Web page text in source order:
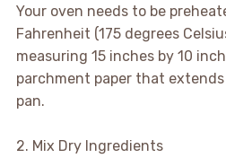
Your oven needs to be
Fahrenheit (175 degrees
measuring 15 inches by 10
parchment paper that
pan.
2. Mix Dry Ingredients